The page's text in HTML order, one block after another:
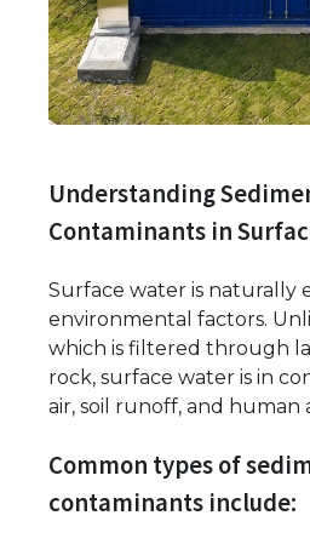
Understanding
Contaminants in
Surface water is naturally
environmental factors.
which is filtered through
rock, surface water is in
air, soil runoff, and human
Common types of
contaminants include: